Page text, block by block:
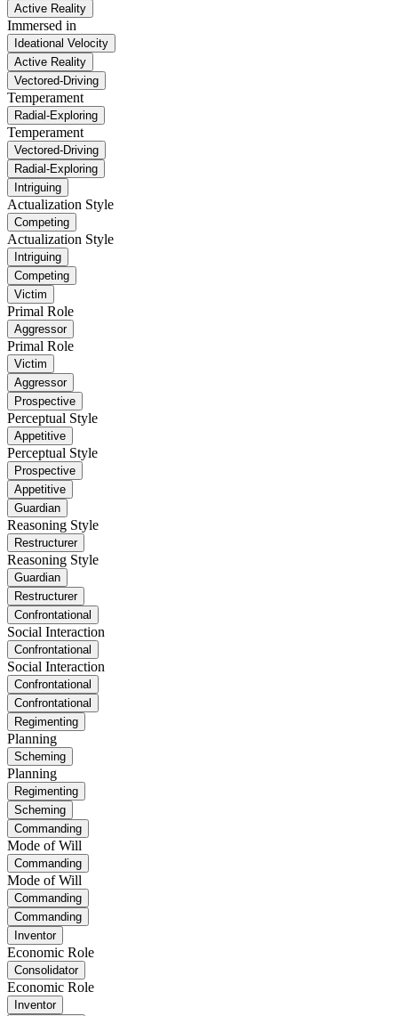
Active Reality
Immersed in
Ideational Velocity
Active Reality
Vectored-Driving
Temperament
Radial-Exploring
Temperament
Vectored-Driving
Radial-Exploring
Intriguing
Actualization Style
Competing
Actualization Style
Intriguing
Competing
Victim
Primal Role
Aggressor
Primal Role
Victim
Aggressor
Prospective
Perceptual Style
Appetitive
Perceptual Style
Prospective
Appetitive
Guardian
Reasoning Style
Restructurer
Reasoning Style
Guardian
Restructurer
Confrontational
Social Interaction
Confrontational
Social Interaction
Confrontational
Confrontational
Regimenting
Planning
Scheming
Planning
Regimenting
Scheming
Commanding
Mode of Will
Commanding
Mode of Will
Commanding
Commanding
Inventor
Economic Role
Consolidator
Economic Role
Inventor